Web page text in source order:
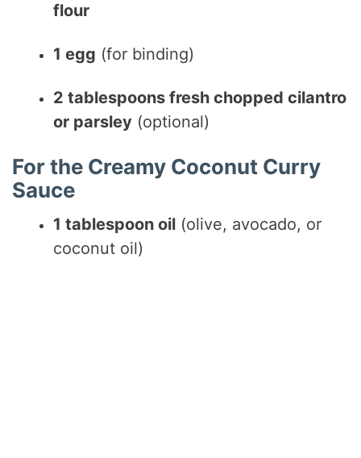
flour
1 egg (for binding)
2 tablespoons fresh chopped cilantro
or parsley (optional)
For the Creamy Coconut Curry
Sauce
1 tablespoon oil (olive, avocado, or
coconut oil)